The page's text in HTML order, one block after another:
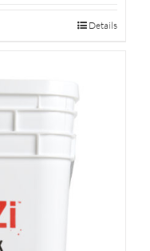
Details